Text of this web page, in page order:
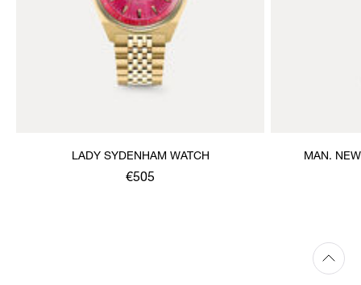
LADY SYDENHAM WATCH
€505
MAN.